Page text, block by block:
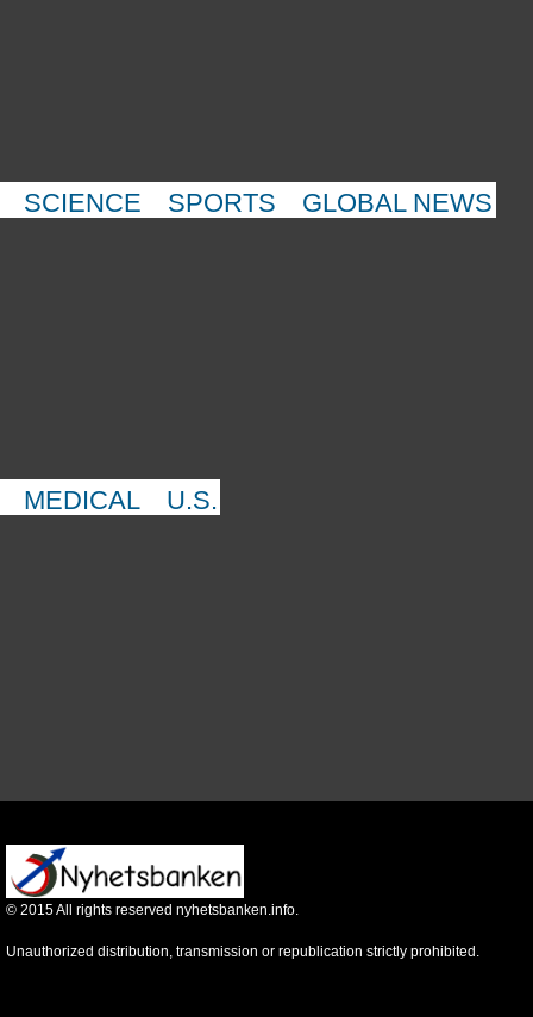
SCIENCE SPORTS GLOBAL NEWS
MEDICAL U.S.
© 2015All rights reserved nyhetsbanken.info.
Unauthorized distribution, transmission or republication strictly prohibited.